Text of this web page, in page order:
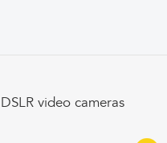
video cameras